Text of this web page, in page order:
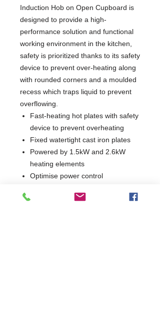
Induction Hob on Open Cupboard is
designed to provide a high-
performance solution and functional
working environment in the kitchen,
safety is prioritized thanks to its safety
device to prevent over-heating along
with rounded corners and a moulded
recess which traps liquid to prevent
overflowing.
Fast-heating hot plates with safety
device to prevent overheating
Fixed watertight cast iron plates
Powered by 1.5kW and 2.6kW
heating elements
Optimise power control
hotplate is in operation